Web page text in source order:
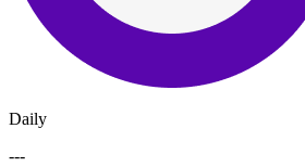
Daily
---